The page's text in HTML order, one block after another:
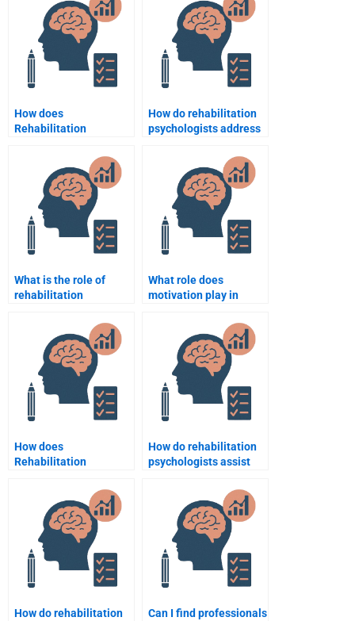
Psychology paper?
How does
Rehabilitation
individuals suffering
from depression?
How do rehabilitation
psychologists address
participation?
What is the role of
rehabilitation
supporting patients
with multiple
disabilities?
What role does
motivation play in
How does
Rehabilitation
programs?
How do rehabilitation
psychologists assist
disability?
How do rehabilitation
Can I find professionals